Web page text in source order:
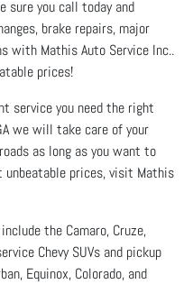
sure you call today and
brake repairs, major
with Mathis Auto Service Inc..
prices!
service you need the right
we will take care of your
as long as you want to
prices, visit Mathis
the Camaro, Cruze,
Chevy SUVs and pickup
Equinox, Colorado, and